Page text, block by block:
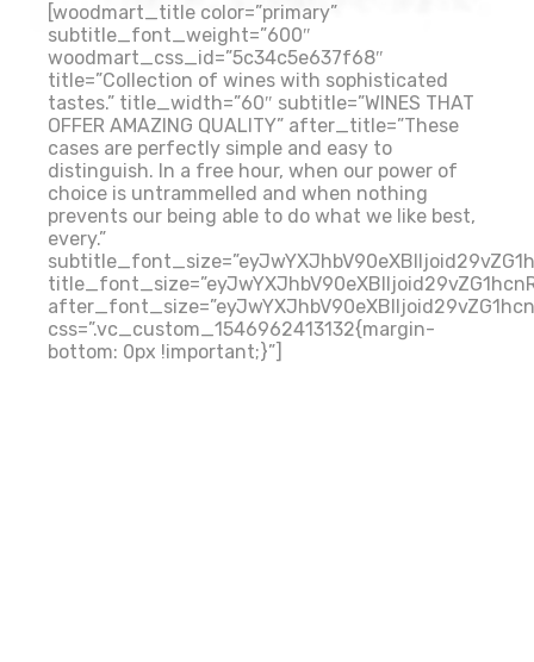
[woodmart_title color=”primary”
subtitle_font_weight=”600″
woodmart_css_id=”5c34c5e637f68″
title=”Collection of wines with sophisticated
tastes.” title_width=”60″ subtitle=”WINES THAT
OFFER AMAZING QUALITY” after_title=”These
cases are perfectly simple and easy to
distinguish. In a free hour, when our power of
choice is untrammelled and when nothing
prevents our being able to do what we like best,
every.”
css=”.vc_custom_1546962413132{margin-
bottom: 0px !important;}”]